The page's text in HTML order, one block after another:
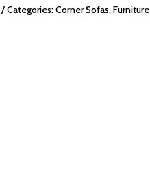
Categories:Corner Sofas,Furniture